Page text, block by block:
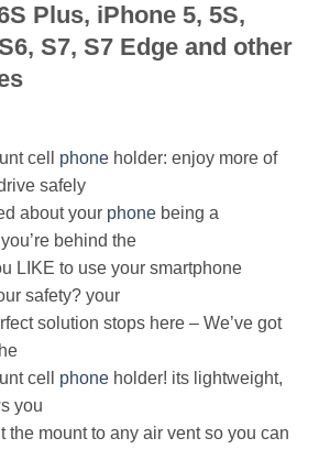
Plus, iPhone 5, 5S,
S7, S7 Edge and other
cell phone holder: enjoy more of
safely
about your phone being a
behind the
LIKE to use your smartphone
safety? your
solution stops here – We’ve got
cell phone holder! its lightweight,
you
the mount to any air vent so you can